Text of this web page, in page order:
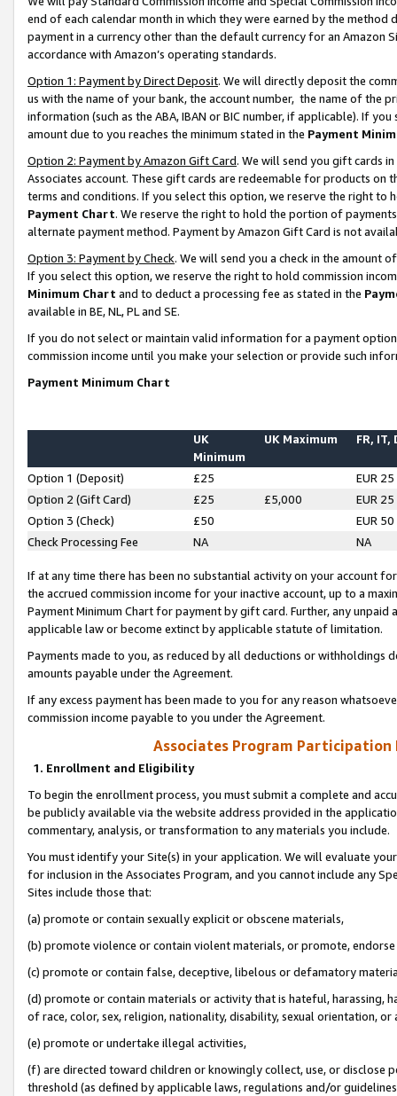
end of each calendar month in which they were earned by the
payment in a currency other than the default currency for an Amazon
accordance with Amazon’s operating standards.
Option 1: Payment by Direct Deposit. We will directly deposit the
us with the name of your bank, the account number, the name of the
information (such as the ABA, IBAN or BIC number, if applicable). If
amount due to you reaches the minimum stated in the Payment
Option 2: Payment by Amazon Gift Card. We will send you gift cards
Associates account. These gift cards are redeemable for products on
terms and conditions. If you select this option, we reserve the right to
Payment Chart. We reserve the right to hold the portion of
alternate payment method. Payment by Amazon Gift Card is not
Option 3: Payment by Check. We will send you a check in the amount
If you select this option, we reserve the right to hold commission
Minimum Chart and to deduct a processing fee as stated in the
available in BE, NL, PL and SE.
If you do not select or maintain valid information for a payment
commission income until you make your selection or provide such
Payment Minimum Chart
UK
Minimum
UK Maximum FR, IT,
Option 1 (Deposit) £25
EUR 25
Option 2 (Gift Card)
£25 £5,000
EUR 25
Option 3 (Check)
£50
EUR 50
Check Processing Fee
NA NA
If at any time there has been no substantial activity on your account
the accrued commission income for your inactive account, up to a
Payment Minimum Chart for payment by gift card. Further, any
applicable law or become extinct by applicable statute of limitation.
Payments made to you, as reduced by all deductions or
amounts payable under the Agreement.
If any excess payment has been made to you for any reason
commission income payable to you under the Agreement.
Associates Program Participation
1. Enrollment and Eligibility
To begin the enrollment process, you must submit a complete and
be publicly available via the website address provided in the
commentary, analysis, or transformation to any materials you include.
You must identify your Site(s) in your application. We will evaluate
for inclusion in the Associates Program, and you cannot include any
Sites include those that:
(a) promote or contain sexually explicit or obscene materials,
(b) promote violence or contain violent materials, or promote,
(c) promote or contain false, deceptive, libelous or defamatory
(d) promote or contain materials or activity that is hateful, harassing,
of race, color, sex, religion, nationality, disability, sexual orientation, or
(e) promote or undertake illegal activities,
(f) are directed toward children or knowingly collect, use, or
threshold (as defined by applicable laws, regulations and/or